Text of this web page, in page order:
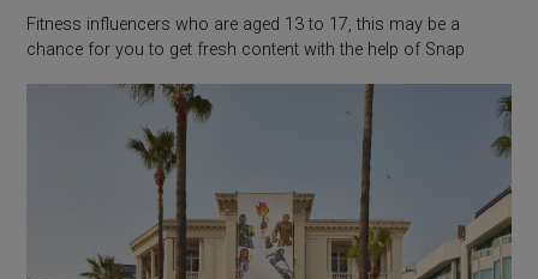
Fitness influencers who are aged 13 to 17, this may be a
chance for you to get fresh content with the help of Snap